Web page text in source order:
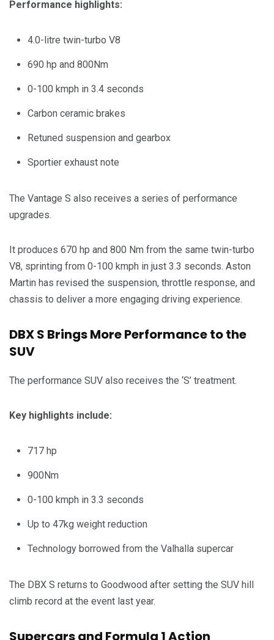
Performance highlights:
4.0-litre twin-turbo V8
690 hp and 800Nm
0-100 kmph in 3.4 seconds
Carbon ceramic brakes
Retuned suspension and gearbox
Sportier exhaust note
The Vantage S also receives a series of performance
upgrades.
It produces 670 hp and 800 Nm from the same twin-turbo
V8, sprinting from 0-100 kmph in just 3.3 seconds. Aston
Martin has revised the suspension, throttle response, and
chassis to deliver a more engaging driving experience.
DBX S Brings More Performance to the
SUV
The performance SUV also receives the ‘S’ treatment.
Key highlights include:
717 hp
900Nm
0-100 kmph in 3.3 seconds
Up to 47kg weight reduction
Technology borrowed from the Valhalla supercar
The DBX S returns to Goodwood after setting the SUV hill
climb record at the event last year.
Supercars and Formula 1 Action